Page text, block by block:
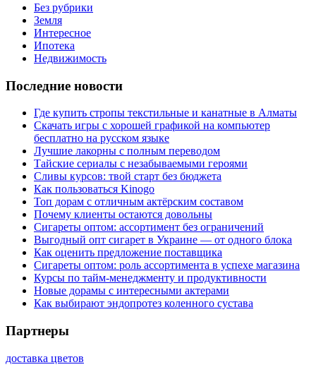
Без рубрики
Земля
Интересное
Ипотека
Недвижимость
Последние новости
Где купить стропы текстильные и канатные в Алматы
Скачать игры с хорошей графикой на компьютер
бесплатно на русском языке
Лучшие лакорны с полным переводом
Тайские сериалы с незабываемыми героями
Сливы курсов: твой старт без бюджета
Как пользоваться Kinogo
Топ дорам с отличным актёрским составом
Почему клиенты остаются довольны
Сигареты оптом: ассортимент без ограничений
Выгодный опт сигарет в Украине — от одного блока
Как оценить предложение поставщика
Сигареты оптом: роль ассортимента в успехе магазина
Курсы по тайм-менеджменту и продуктивности
Новые дорамы с интересными актерами
Как выбирают эндопротез коленного сустава
Партнеры
доставка цветов